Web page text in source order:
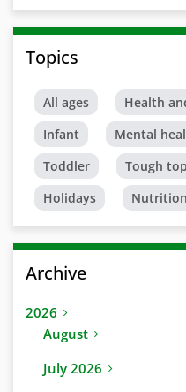
Topics
All ages Health
Infant
Mental
Toddler
Tough
Holidays
Nutrition
Archive
2026
August
July 2026